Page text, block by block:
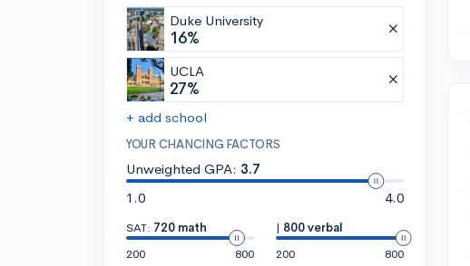
Duke University
16%
UCLA
27%
+ add school
YOUR CHANCING FACTORS
Unweighted GPA: 3.7
1.0
4.0
SAT: 720 math
200
800
| 800 verbal
200
800